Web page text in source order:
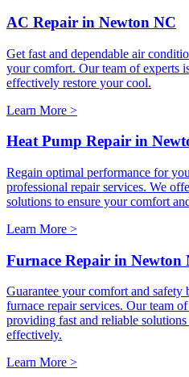
AC Repair in Newton NC
Get fast and dependable air
your comfort. Our team of experts
effectively restore your cool.
Learn More >
Heat Pump Repair in
Regain optimal performance for
professional repair services. We
solutions to ensure your comfort
Learn More >
Furnace Repair in Newton
Guarantee your comfort and safety
furnace repair services. Our team
providing fast and reliable
effectively.
Learn More >